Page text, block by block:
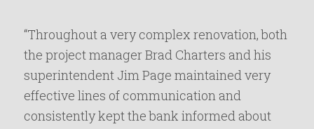
“Throughout a very complex renovation, both
the project manager Brad Charters and his
superintendent Jim Page maintained very
effective lines of communication and
consistently kept the bank informed about